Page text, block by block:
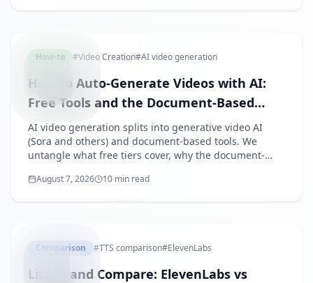
How-to #Video Creation#AI video generation
How to Auto-Generate Videos with AI:
Free Tools and the Document-Based
Approach for Business
AI video generation splits into generative video AI
(Sora and others) and document-based tools. We
untangle what free tiers cover, why the document-
generate narrated videos from slides.
August 7, 2026 10 min read
Comparison #TTS comparison#ElevenLabs
Listen and Compare: ElevenLabs vs